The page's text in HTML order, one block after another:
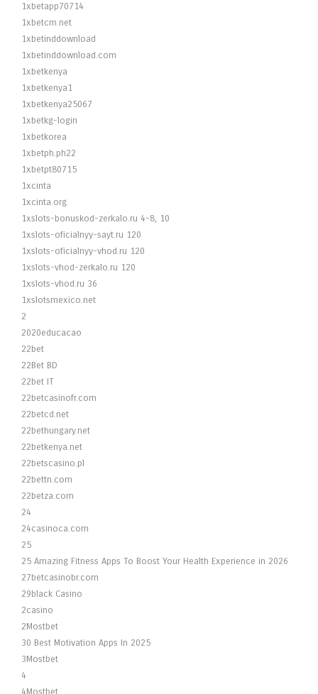
1xbetapp70714
1xbetcm.net
1xbetinddownload
1xbetinddownload.com
1xbetkenya
1xbetkenya1
1xbetkenya25067
1xbetkg-login
1xbetkorea
1xbetph.ph22
1xbetpt80715
1xcinta
1xcinta.org
1xslots-bonuskod-zerkalo.ru 4-8, 10
1xslots-oficialnyy-sayt.ru 120
1xslots-oficialnyy-vhod.ru 120
1xslots-vhod-zerkalo.ru 120
1xslots-vhod.ru 36
1xslotsmexico.net
2
2020educacao
22bet
22Bet BD
22bet IT
22betcasinofr.com
22betcd.net
22bethungary.net
22betkenya.net
22betscasino.pl
22bettn.com
22betza.com
24
24casinoca.com
25
25 Amazing Fitness Apps To Boost Your Health Experience in 2026
27betcasinobr.com
29black Casino
2casino
2Mostbet
30 Best Motivation Apps In 2025
3Mostbet
4